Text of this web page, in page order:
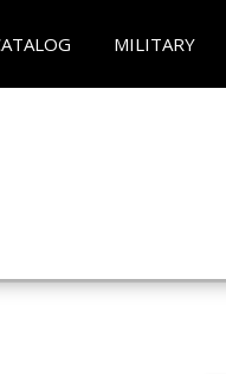
MILITARY